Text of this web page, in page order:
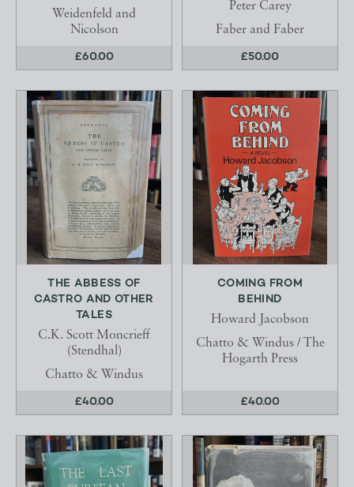
Weidenfeld and
Nicolson
£60.00
Peter Carey
Faber and Faber
£50.00
THE ABBESS OF
CASTRO AND OTHER
TALES
C.K. Scott Moncrieff
(Stendhal)
Chatto & Windus
£40.00
COMING FROM
BEHIND
Howard Jacobson
Chatto & Windus / The
Hogarth Press
£40.00